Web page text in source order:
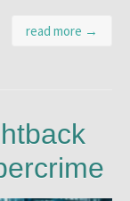
read more →